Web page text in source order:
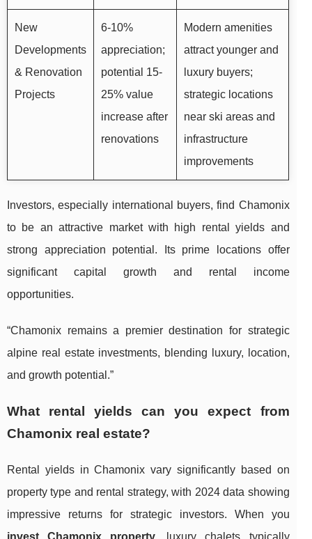
New
Developments
& Renovation
Projects
6-10%
appreciation;
potential 15-
25% value
increase after
renovations
Modern amenities
attract younger and
luxury buyers;
strategic locations
near ski areas and
infrastructure
improvements
Investors, especially international buyers, find Chamonix
to be an attractive market with high rental yields and
strong appreciation potential. Its prime locations offer
significant capital growth and rental income
opportunities.
“Chamonix remains a premier destination for strategic
alpine real estate investments, blending luxury, location,
and growth potential.”
What rental yields can you expect from
Chamonix real estate?
Rental yields in Chamonix vary significantly based on
property type and rental strategy, with 2024 data showing
impressive returns for strategic investors. When you
invest Chamonix property , luxury chalets typically